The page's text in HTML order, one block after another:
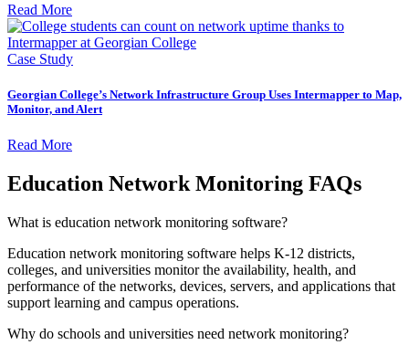
Read More
Case Study
Georgian College’s Network Infrastructure Group Uses Intermapper to Map,
Monitor, and Alert
Read More
Education Network Monitoring FAQs
What is education network monitoring software?
Education network monitoring software helps K-12 districts,
colleges, and universities monitor the availability, health, and
performance of the networks, devices, servers, and applications that
support learning and campus operations.
Why do schools and universities need network monitoring?